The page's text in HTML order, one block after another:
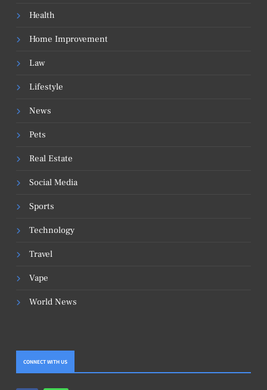
Health
Home Improvement
Law
Lifestyle
News
Pets
Real Estate
Social Media
Sports
Technology
Travel
Vape
World News
CONNECT WITH US